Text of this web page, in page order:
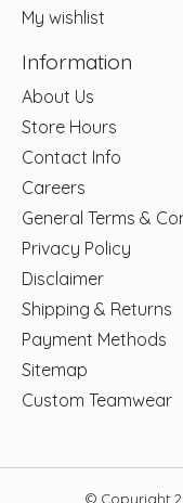
My wishlist
Information
About Us
Store Hours
Contact Info
Careers
General Terms &
Privacy Policy
Disclaimer
Shipping & Returns
Payment Methods
Sitemap
Custom Teamwear
© Copyright